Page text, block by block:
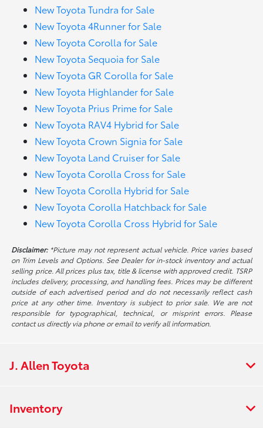
New Toyota Tundra for Sale
New Toyota 4Runner for Sale
New Toyota Corolla for Sale
New Toyota Sequoia for Sale
New Toyota GR Corolla for Sale
New Toyota Highlander for Sale
New Toyota Prius Prime for Sale
New Toyota RAV4 Hybrid for Sale
New Toyota Crown Signia for Sale
New Toyota Land Cruiser for Sale
New Toyota Corolla Cross for Sale
New Toyota Corolla Hybrid for Sale
New Toyota Corolla Hatchback for Sale
New Toyota Corolla Cross Hybrid for Sale
Disclaimer:*Picture may not represent actual vehicle. Price varies based
on Trim Levels and Options. See Dealer for in-stock inventory and actual
selling price. All prices plus tax, title & license with approved credit. TSRP
includes delivery, processing, and handling fees. Prices may be different
outside of each advertised period and do not necessarily reflect cash
price at any other time. Inventory is subject to prior sale. We are not
responsible for typographical, technical, or misprint errors. Please
contact us directly via phone or email to verify all information.
J. Allen Toyota
Inventory